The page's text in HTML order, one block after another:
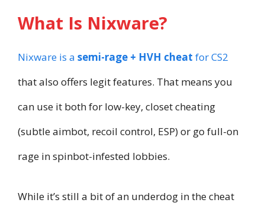
What Is Nixware?
Nixware is a semi-rage + HVH cheat for CS2
that also offers legit features. That means you
can use it both for low-key, closet cheating
(subtle aimbot, recoil control, ESP) or go full-on
rage in spinbot-infested lobbies.
While it’s still a bit of an underdog in the cheat